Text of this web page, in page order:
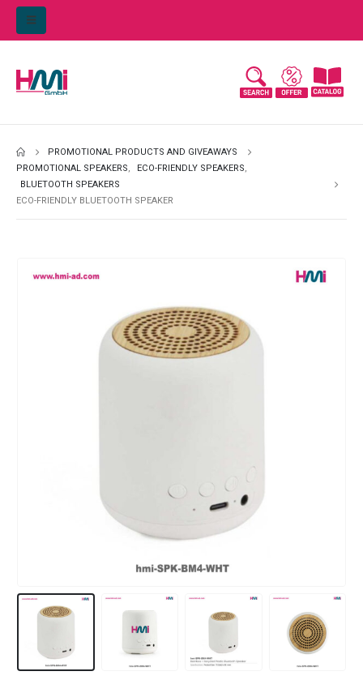
PROMOTIONAL PRODUCTS AND GIVEAWAYS
PROMOTIONAL SPEAKERS, ECO-FRIENDLY SPEAKERS,
BLUETOOTH SPEAKERS
ECO-FRIENDLY BLUETOOTH SPEAKER